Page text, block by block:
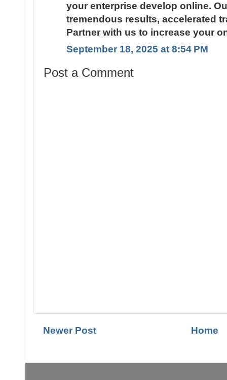
your enterprise develop online.
tremendous results, accelerated
Partner with us to increase your
September 18, 2025 at 8:54 PM
Post a Comment
Newer Post Home